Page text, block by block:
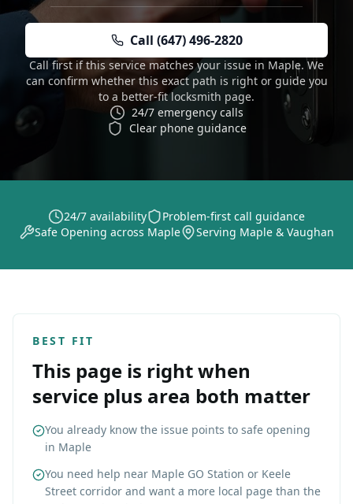
Call (647) 496-2820
Call first if this service matches your issue in Maple. We
can confirm whether this exact path is right or guide you
to a better-fit locksmith page.
24/7 emergency calls
Clear phone guidance
24/7 availability
Problem-first call guidance
Safe Opening across Maple
Serving Maple & Vaughan
BEST FIT
This page is right when
service plus area both matter
You already know the issue points to safe opening
in Maple
You need help near Maple GO Station or Keele
Street corridor and want a more local page than the